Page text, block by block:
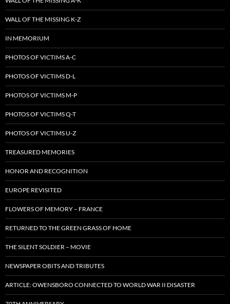
WALL OF THE MISSING K-Z
IN MEMORIUM
PHOTOS OF VICTIMS A-C
PHOTOS OF VICTIMS D-L
PHOTOS OF VICTIMS M-P
PHOTOS OF VICTIMS Q-T
PHOTOS OF VICTIMS U-Z
TREASURED MEMORIES
HONOR AND RECOGNITION
EUROPE REVISITED
FLOWERS OF MEMORY – FRANCE
RETURNED TO THE GREEN GRASS OF HOME
THE SILENT SOLDIER – MOVIE
NEWSPAPER OBITS AND TRIBUTES
ARTICLE: OWENSBORO CONNECTED TO WORLD WAR II DISASTER